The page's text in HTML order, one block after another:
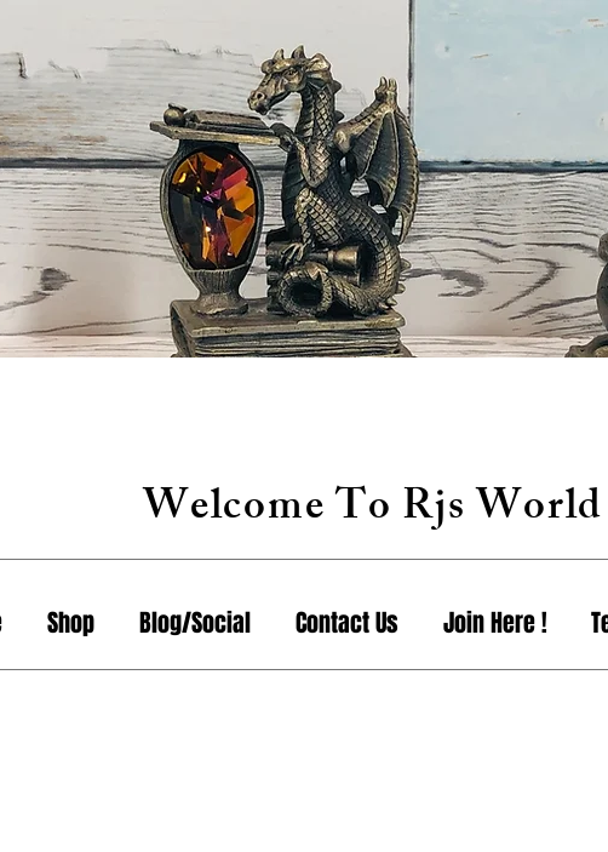
Welcome To Rjs World
Shop Blog/Social Contact Us Join Here !